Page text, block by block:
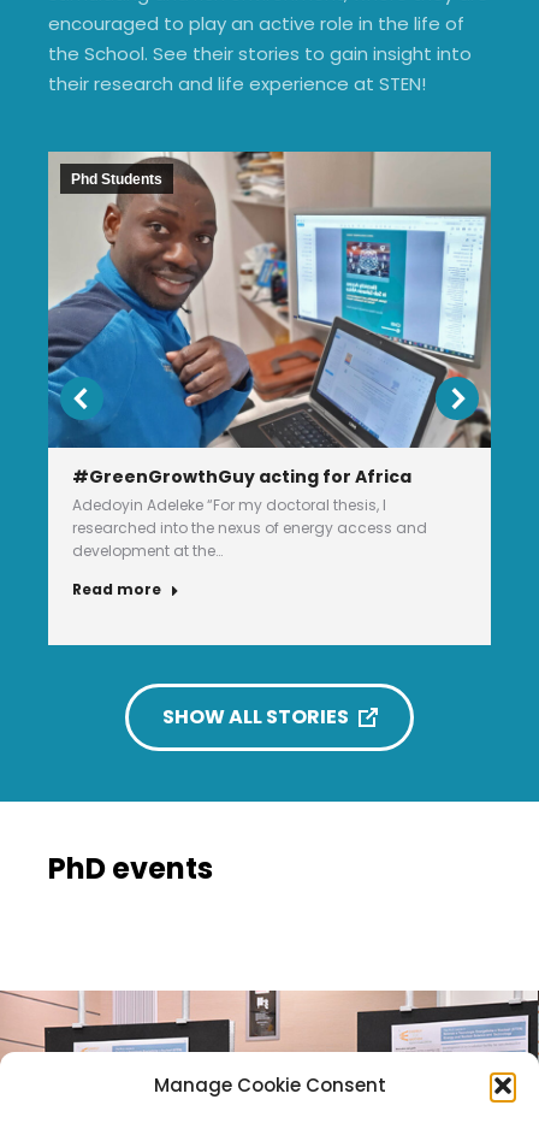
Manage Cookie Consent
encouraged to play an active role in the life of
the School. See their stories to gain insight into
their research and life experience at STEN!
Phd Students
#GreenGrowthGuy acting for Africa
Adedoyin Adeleke “For my doctoral thesis, I
researched into the nexus of energy access and
development at the…
Read more
SHOW ALL STORIES
PhD events